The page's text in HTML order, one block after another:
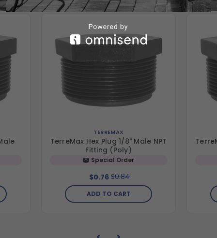
TERREMAX
TerreMax Hex Plug 1/8" Male NPT
Fitting (Poly)
Special Order
$0.76 $0.84
ADD TO CART